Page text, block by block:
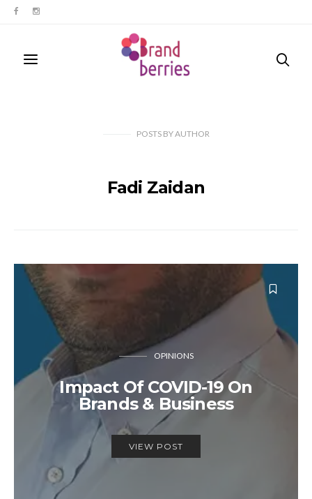
POSTS BYAUTHOR
Fadi Zaidan
OPINIONS
Impact Of COVID-19 On
Brands & Business
VIEW POST